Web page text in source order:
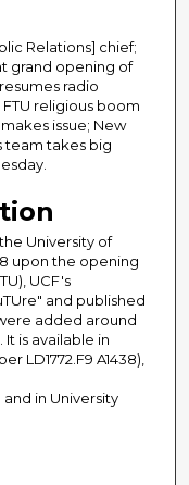
Relations] chief;
grand opening of
radio
religious boom
issue; New
team takes big
University of
upon the opening
UCF's
and published
added around
is available in
LD1772.F9 A1438),
in University